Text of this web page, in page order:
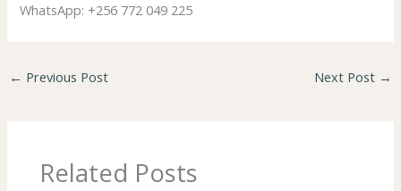
WhatsApp: +256 772 049 225
← Previous Post Next Post →
Related Posts